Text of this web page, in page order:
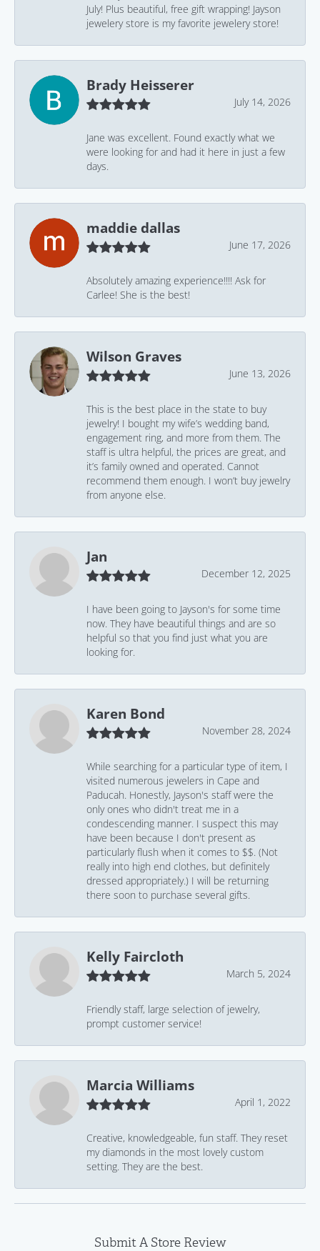
July! Plus beautiful, free gift wrapping! Jayson
jewelery store is my favorite jewelery store!
Brady Heisserer
July 14, 2026
Jane was excellent. Found exactly what we
were looking for and had it here in just a few
days.
maddie dallas
June 17, 2026
Absolutely amazing experience!!!! Ask for
Carlee! She is the best!
Wilson Graves
June 13, 2026
This is the best place in the state to buy
jewelry! I bought my wife’s wedding band,
engagement ring, and more from them. The
staff is ultra helpful, the prices are great, and
it’s family owned and operated. Cannot
recommend them enough. I won’t buy jewelry
from anyone else.
Jan
December 12, 2025
I have been going to Jayson's for some time
now. They have beautiful things and are so
helpful so that you find just what you are
looking for.
Karen Bond
November 28, 2024
While searching for a particular type of item, I
visited numerous jewelers in Cape and
Paducah. Honestly, Jayson's staff were the
only ones who didn't treat me in a
condescending manner. I suspect this may
have been because I don't present as
particularly flush when it comes to $$. (Not
really into high end clothes, but definitely
dressed appropriately.) I will be returning
there soon to purchase several gifts.
Kelly Faircloth
March 5, 2024
Friendly staff, large selection of jewelry,
prompt customer service!
Marcia Williams
April 1, 2022
Creative, knowledgeable, fun staff. They reset
my diamonds in the most lovely custom
setting. They are the best.
Submit A Store Review